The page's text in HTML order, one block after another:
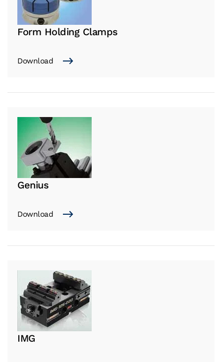
Form Holding Clamps
Download
Genius
Download
IMG